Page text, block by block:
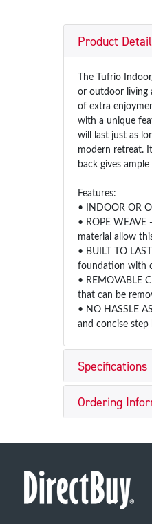
Product
The Tufrio
or outdoor living
of extra
with a unique
will last just as
modern retreat.
back gives
Features:
• INDOOR OR
• ROPE
material allow
• BUILT TO
foundation with
• REMOVABLE
that can be
• NO HASSLE
and concise
Specifications
Ordering